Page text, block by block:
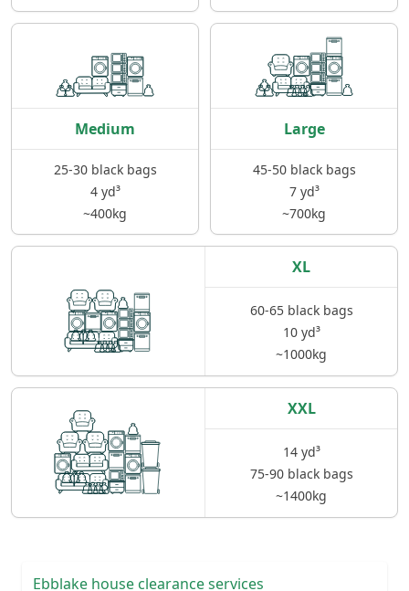
Medium
25-30 black bags
4 yd³
~400kg
Large
45-50 black bags
7 yd³
~700kg
XL
60-65 black bags
10 yd³
~1000kg
XXL
14 yd³
75-90 black bags
~1400kg
Ebblake house clearance services